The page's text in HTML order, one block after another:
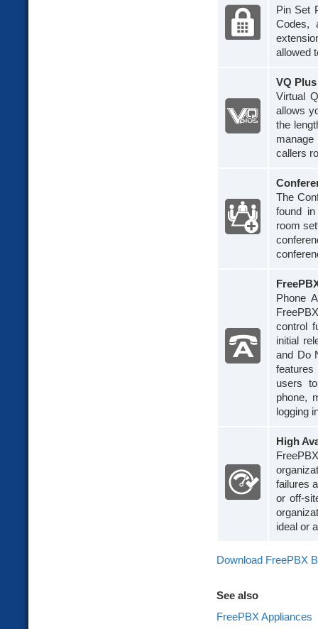
Pin Set
Codes,
allowed
VQ Plus
Virtual
allows
the
callers
The
found
room
Phone
control
initial
and Do
users
phone,
logging
High
failures
or off-
ideal or
Download FreePBX
See also
FreePBX Appliances